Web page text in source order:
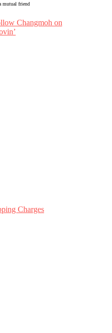
mutual friend
Charges